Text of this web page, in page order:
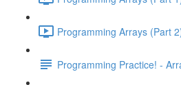
Programming Arrays (Part
Programming Practice! -